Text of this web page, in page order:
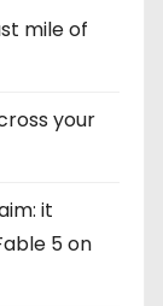
mile of
your
it
5 on